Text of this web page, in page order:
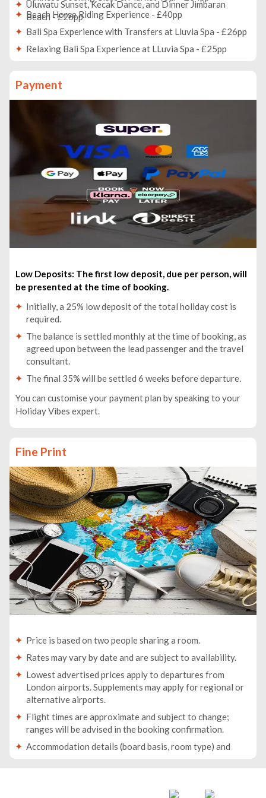
Uluwatu Sunset, Kecak Dance, and Dinner Jimbaran
Beach - £26pp
Beach Horse Riding Experience - £40pp
Bali Spa Experience with Transfers at Lluvia Spa - £26pp
Relaxing Bali Spa Experience at LLuvia Spa - £25pp
Make Your Own Silver Jewelry Class - £5pp
Payment
Low Deposits: The first low deposit, due per person, will
be presented at the time of booking.
Initially, a 25% low deposit of the total holiday cost is
required.
The balance is settled monthly at the time of booking, as
agreed upon between the lead passenger and the travel
consultant.
The final 35% will be settled 6 weeks before departure.
You can customise your payment plan by speaking to your
Holiday Vibes expert.
Fine Print
Price is based on two people sharing a room.
Rates may vary by date and are subject to availability.
Lowest advertised prices apply to departures from
London airports. Supplements may apply for regional or
alternative airports.
Flight times are approximate and subject to change;
ranges will be advised in the booking confirmation.
Accommodation details (board basis, room type) and
Traveller names must match the names on passports. If